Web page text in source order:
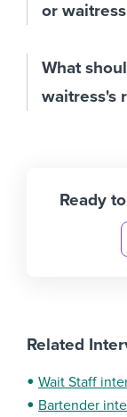
or
What
waitress's
Ready
Related
Wait Staff
Bartender